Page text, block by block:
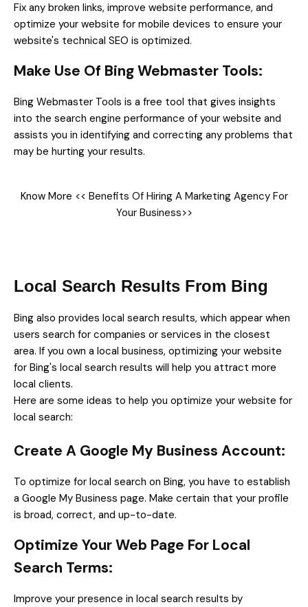
Fix any broken links, improve website performance, and
optimize your website for mobile devices to ensure your
website's technical SEO is optimized.
Make Use Of Bing Webmaster Tools:
Bing Webmaster Tools is a free tool that gives insights
into the search engine performance of your website and
assists you in identifying and correcting any problems that
may be hurting your results.
Know More << Benefits Of Hiring A Marketing Agency For
Your Business>>
Local Search Results From Bing
Bing also provides local search results, which appear when
users search for companies or services in the closest
area. If you own a local business, optimizing your website
for Bing's local search results will help you attract more
local clients.
Here are some ideas to help you optimize your website for
local search:
Create A Google My Business Account:
To optimize for local search on Bing, you have to establish
a Google My Business page. Make certain that your profile
is broad, correct, and up-to-date.
Optimize Your Web Page For Local
Search Terms:
Improve your presence in local search results by